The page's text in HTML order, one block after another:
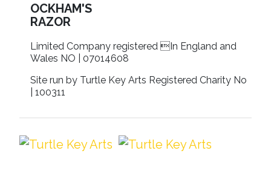
OCKHAM'S
RAZOR
Limited Company registered In England and
Wales NO | 07014608
Site run by Turtle Key Arts Registered Charity No
| 100311